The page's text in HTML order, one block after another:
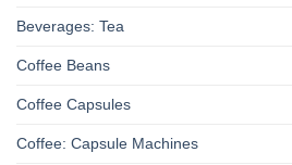
Beverages: Tea
Coffee Beans
Coffee Capsules
Coffee: Capsule Machines